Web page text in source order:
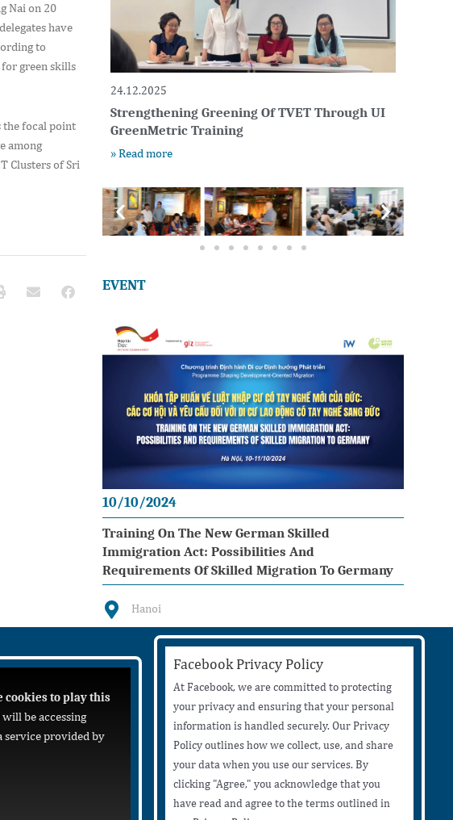
Nai on 20
have
to
green skills
the focal point
among
Clusters of Sri
24.12.2025
Strengthening Greening Of TVET Through UI
GreenMetric Training
» Read more
EVENT
10/10/2024
Training On The New German Skilled
Immigration Act: Possibilities And
Requirements Of Skilled Migration To Germany
Hanoi
cookies to play this
be accessing
service provided by
Facebook Privacy Policy
At Facebook, we are committed to protecting
your privacy and ensuring that your personal
information is handled securely. Our Privacy
Policy outlines how we collect, use, and share
your data when you use our services. By
clicking "Agree," you acknowledge that you
have read and agree to the terms outlined in